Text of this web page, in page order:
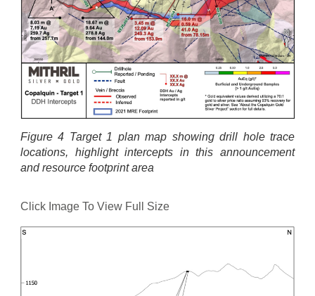
Figure 4 Target 1 plan map showing drill hole trace
locations, highlight intercepts in this announcement
and resource footprint area
Click Image To View Full Size